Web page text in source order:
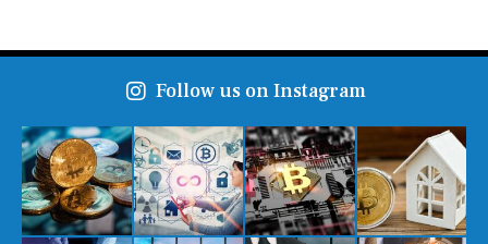
Follow us on Instagram